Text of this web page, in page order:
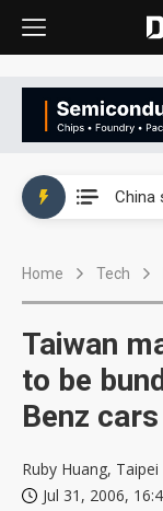
Home Tech
Taiwan
to be
Benz cars
Ruby Huang, Taipei
Jul 31, 2006,